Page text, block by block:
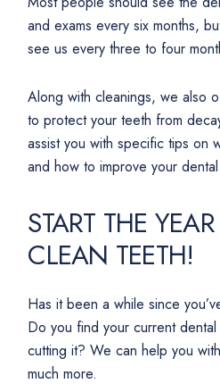
and exams every six months,
see us every three to four
Along with cleanings, we also
to protect your teeth from
assist you with specific tips on
and how to improve your
START THE
CLEAN TEETH!
Has it been a while since
Do you find your current dental
cutting it? We can help you
much more.